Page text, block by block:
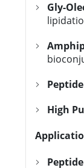
Gly-
High